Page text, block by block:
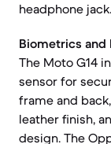
headphone jack.
Biometrics and
The Moto G14
sensor for
frame and
leather finish,
design. The